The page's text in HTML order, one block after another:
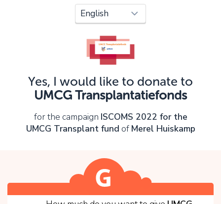
Yes, I would like to donate to
UMCG Transplantatiefonds
for the campaign ISCOMS 2022 for the
UMCG Transplant fund of Merel Huiskamp
Oops!
You can't continue yet, because:
Please check your input and try again.
OK